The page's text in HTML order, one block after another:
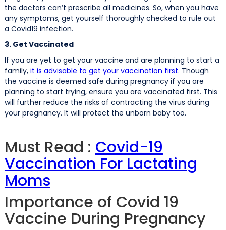
the doctors can’t prescribe all medicines. So, when you have
any symptoms, get yourself thoroughly checked to rule out
a Covid19 infection.
3. Get Vaccinated
If you are yet to get your vaccine and are planning to start a
family, it is advisable to get your vaccination first. Though
the vaccine is deemed safe during pregnancy if you are
planning to start trying, ensure you are vaccinated first. This
will further reduce the risks of contracting the virus during
your pregnancy. It will protect the unborn baby too.
Must Read : Covid-19
Vaccination For Lactating
Moms
Importance of Covid 19
Vaccine During Pregnancy